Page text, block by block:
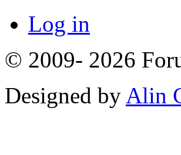
Log in
© 2009- 2026
Designed by Alin